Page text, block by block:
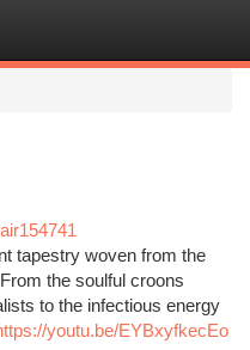
tapestry woven from the
the soulful croons
to the infectious energy
youtu.be/EYBxyfkecEo